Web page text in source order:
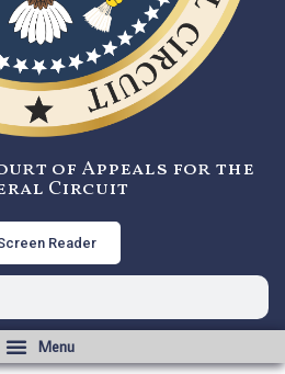
of Appeals for the
Circuit
Reader